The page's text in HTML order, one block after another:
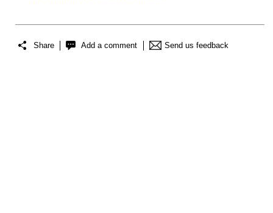
Share Add a comment Send us feedback